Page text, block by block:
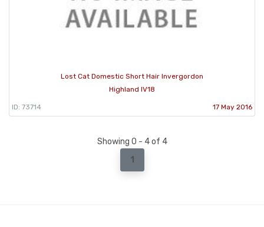
Lost Cat Domestic Short Hair Invergordon
Highland IV18
ID: 73714 17 May 2016
Showing 0 - 4 of 4
1